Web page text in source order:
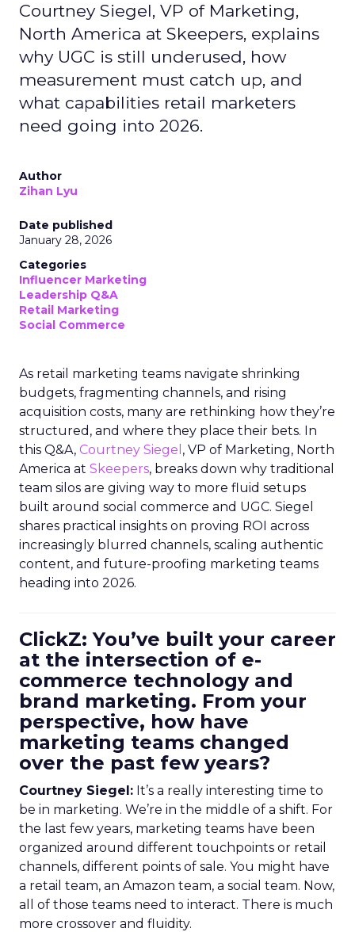
Courtney Siegel, VP of Marketing,
North America at Skeepers, explains
why UGC is still underused, how
measurement must catch up, and
what capabilities retail marketers
need going into 2026.
Author
Zihan Lyu
Date published
January 28, 2026
Categories
Influencer Marketing
Leadership Q&A
Retail Marketing
Social Commerce
As retail marketing teams navigate shrinking
budgets, fragmenting channels, and rising
acquisition costs, many are rethinking how they’re
structured, and where they place their bets. In
this Q&A, Courtney Siegel , VP of Marketing, North
America at Skeepers, breaks down why traditional
team silos are giving way to more fluid setups
built around social commerce and UGC. Siegel
shares practical insights on proving ROI across
increasingly blurred channels, scaling authentic
content, and future-proofing marketing teams
heading into 2026.
ClickZ: You’ve built your career
at the intersection of e-
commerce technology and
brand marketing. From your
perspective, how have
marketing teams changed
over the past few years?
Courtney Siegel: It’s a really interesting time to
be in marketing. We’re in the middle of a shift. For
the last few years, marketing teams have been
organized around different touchpoints or retail
channels, different points of sale. You might have
a retail team, an Amazon team, a social team. Now,
all of those teams need to interact. There is much
more crossover and fluidity.